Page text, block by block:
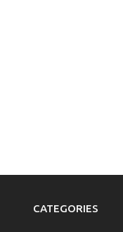
CATEGORIES